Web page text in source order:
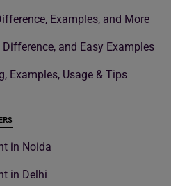
Examples, and More
and Easy Examples
Examples, Usage & Tips
in Noida
in Delhi